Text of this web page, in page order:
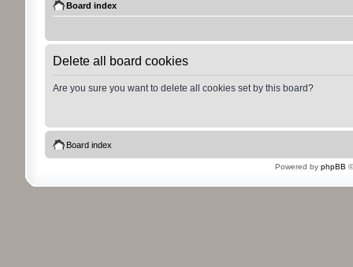
Board index
Delete all board cookies
Are you sure you want to delete all cookies set by this board?
Board index
Powered by phpBB